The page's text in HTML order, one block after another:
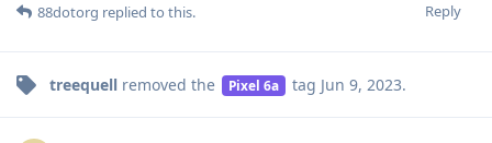
Reply
88dotorg replied to this.
treequell removed the Pixel 6a tag Jun 9, 2023.